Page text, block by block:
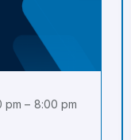
– 8:00 pm